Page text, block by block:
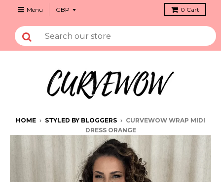
Menu 0 Cart
HOME › STYLED BY BLOGGERS › CURVEWOW WRAP MIDI
DRESS ORANGE